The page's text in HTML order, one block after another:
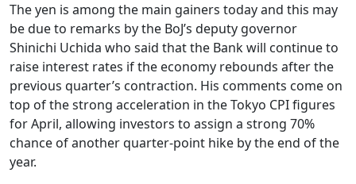
The yen is among the main gainers today and this may
be due to remarks by the BoJ’s deputy governor
Shinichi Uchida who said that the Bank will continue to
raise interest rates if the economy rebounds after the
previous quarter’s contraction. His comments come on
top of the strong acceleration in the Tokyo CPI figures
for April, allowing investors to assign a strong 70%
chance of another quarter-point hike by the end of the
year.